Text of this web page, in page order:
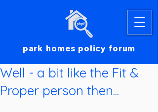
park homes policy forum
Well - a bit like the Fit &
Proper person then...